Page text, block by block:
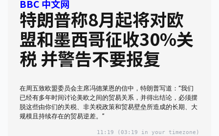
BBC 中文网
特朗普称8月起将对欧
盟和墨西哥征收30%关
税 并警告不要报复
在周五致欧盟委员会主席冯德莱恩的信中，特朗普写道：“我们
已经有多年时间讨论美欧之间的贸易关系，并得出结论，必须摆
脱这些由你们的关税、非关税政策和贸易壁垒所造成的长期、大
规模且持续存在的贸易逆差。”
11:19 (03:19 in your timezone)